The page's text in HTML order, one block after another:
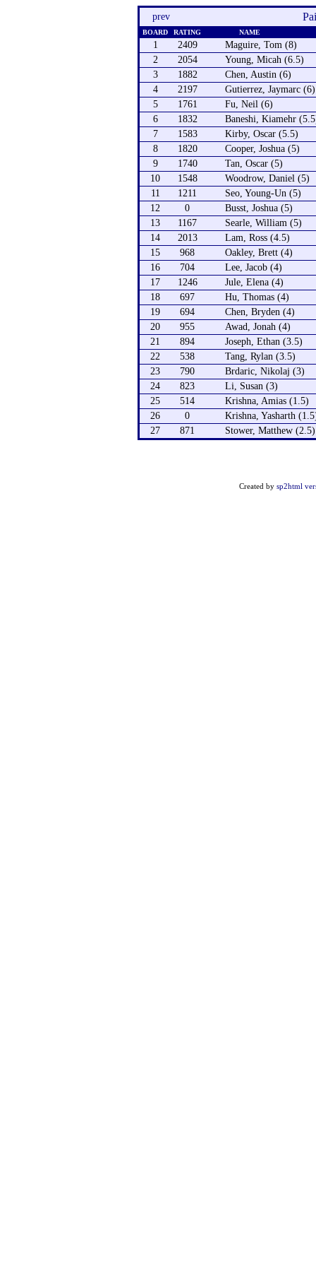
prev
BOARD RATING NAME
1 2409
Maguire, Tom (8)
2
2054
Young, Micah (6.5)
3
1882
Chen, Austin (6)
4
2197
Gutierrez, Jaymarc (6)
5
1761
Fu, Neil (6)
6
1832
Baneshi, Kiamehr
7
1583
Kirby, Oscar (5.5)
8
1820
Cooper, Joshua (5)
9
1740
Tan, Oscar (5)
10
1548
Woodrow, Daniel (5)
11
1211
Seo, Young-Un (5)
12
0
Busst, Joshua (5)
13
1167
Searle, William (5)
14
2013
Lam, Ross (4.5)
15
968
Oakley, Brett (4)
16
704
Lee, Jacob (4)
17
1246
Jule, Elena (4)
18
697
Hu, Thomas (4)
19
694
Chen, Bryden (4)
20
955
Awad, Jonah (4)
21
894
Joseph, Ethan (3.5)
22
538
Tang, Rylan (3.5)
23
790
Brdaric, Nikolaj (3)
24
823
Li, Susan (3)
25
514
Krishna, Amias (1.5)
26
0
Krishna, Yasharth
27
871 Stower, Matthew (2.5)
Created by sp2html